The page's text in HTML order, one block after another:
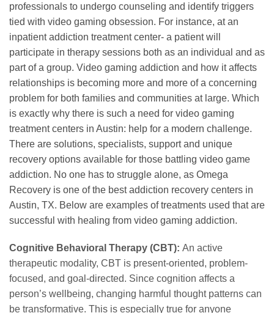
professionals to undergo counseling and identify triggers
tied with video gaming obsession. For instance, at an
inpatient addiction treatment center- a patient will
participate in therapy sessions both as an individual and as
part of a group. Video gaming addiction and how it affects
relationships is becoming more and more of a concerning
problem for both families and communities at large. Which
is exactly why there is such a need for video gaming
treatment centers in Austin: help for a modern challenge.
There are solutions, specialists, support and unique
recovery options available for those battling video game
addiction. No one has to struggle alone, as Omega
Recovery is one of the best addiction recovery centers in
Austin, TX. Below are examples of treatments used that are
successful with healing from video gaming addiction.
Cognitive Behavioral Therapy (CBT): An active
therapeutic modality, CBT is present-oriented, problem-
focused, and goal-directed. Since cognition affects a
person’s wellbeing, changing harmful thought patterns can
be transformative. This is especially true for anyone